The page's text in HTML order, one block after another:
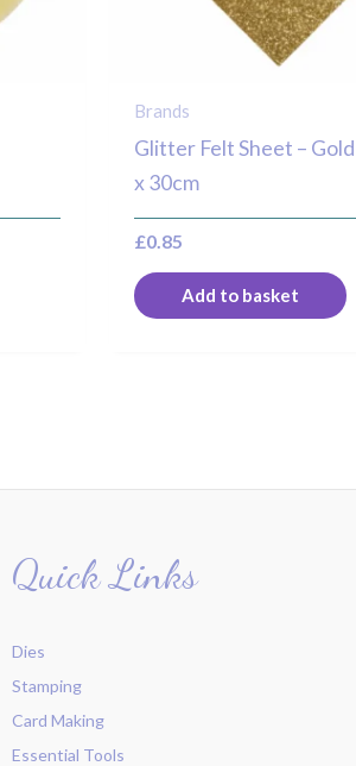
Brands
Glitter Felt Sheet –
x 30cm
£0.85
Add to basket
Quick Links
Dies
Stamping
Card Making
Essential Tools